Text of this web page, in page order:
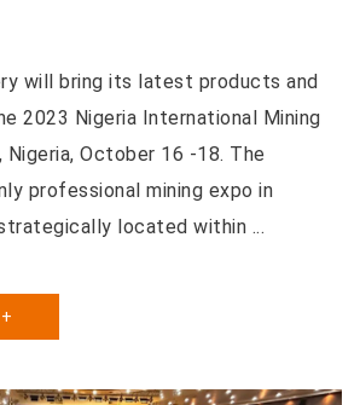
will bring its latest products and
2023 Nigeria International Mining
Nigeria, October 16 -18. The
professional mining expo in
located within ...
+